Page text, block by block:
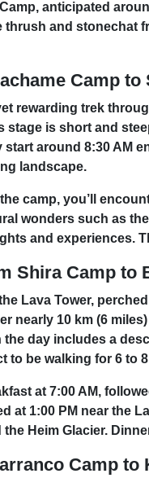
anticipated
and stonechat
Camp to
rewarding trek
stage is short and
start around 8:30 AM
landscape.
camp, you’ll
wonders such as
and experiences.
Shira Camp to
Lava Tower,
nearly 10 km (6
the day includes a
to be walking for 6 to
at 7:00 AM,
at 1:00 PM near the
Heim Glacier.
Camp to